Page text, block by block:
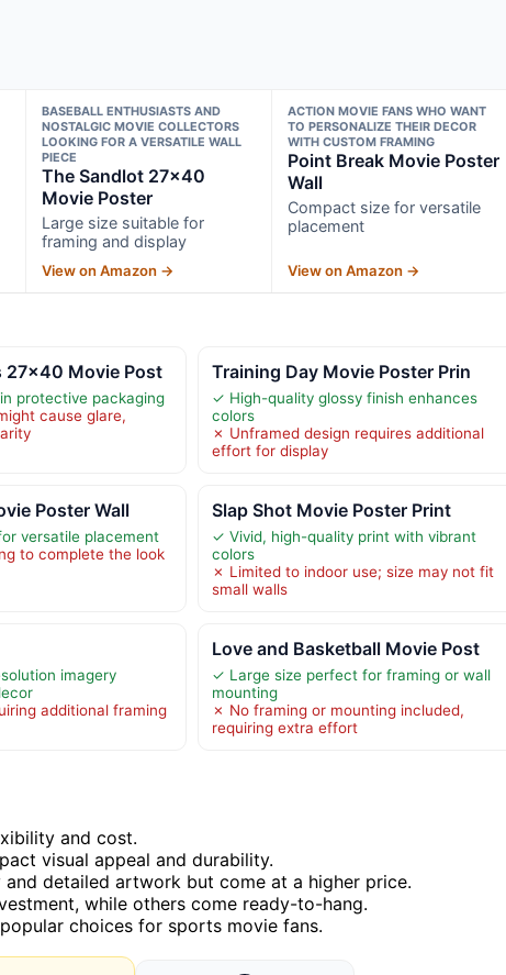
BASEBALL ENTHUSIASTS AND
NOSTALGIC MOVIE COLLECTORS
LOOKING FOR A VERSATILE WALL
PIECE
The Sandlot 27×40
Movie Poster
Large size suitable for
framing and display
View on Amazon →
ACTION MOVIE FANS WHO WANT
TO PERSONALIZE THEIR DECOR
WITH CUSTOM FRAMING
Point Break Movie Poster
Wall
Compact size for versatile
placement
View on Amazon →
27×40 Movie Post
protective packaging
cause glare,
Training Day Movie Poster Prin
✓ High-quality glossy finish enhances
colors
✗ Unframed design requires additional
effort for display
Poster Wall
versatile placement
to complete the look
Slap Shot Movie Poster Print
✓ Vivid, high-quality print with vibrant
colors
✗ Limited to indoor use; size may not fit
small walls
imagery
additional framing
Love and Basketball Movie Post
✓ Large size perfect for framing or wall
mounting
✗ No framing or mounting included,
requiring extra effort
and cost.
visual appeal and durability.
detailed artwork but come at a higher price.
while others come ready-to-hang.
choices for sports movie fans.